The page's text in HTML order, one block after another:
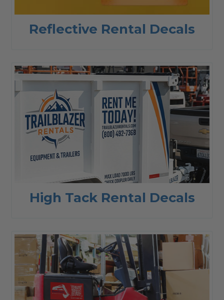
Reflective Rental Decals
High Tack Rental Decals